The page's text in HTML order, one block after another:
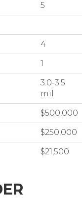
5
4
1
3.0-3.5
mil
$500,000
$250,000
$21,500